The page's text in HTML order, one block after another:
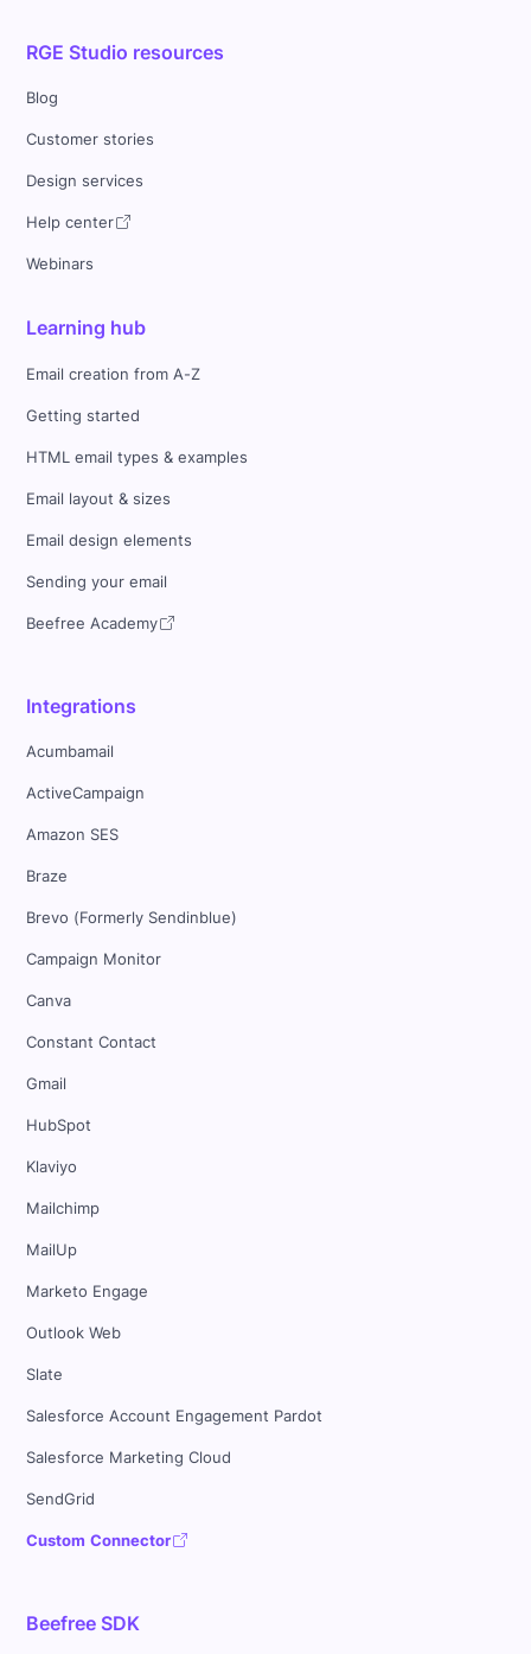
RGE Studio resources
Blog
Customer stories
Design services
Help center
Webinars
Learning hub
Email creation from A-Z
Getting started
HTML email types & examples
Email layout & sizes
Email design elements
Sending your email
Beefree Academy
Integrations
Acumbamail
ActiveCampaign
Amazon SES
Braze
Brevo (Formerly Sendinblue)
Campaign Monitor
Canva
Constant Contact
Gmail
HubSpot
Klaviyo
Mailchimp
MailUp
Marketo Engage
Outlook Web
Slate
Salesforce Account Engagement Pardot
Salesforce Marketing Cloud
SendGrid
Custom Connector
Beefree SDK